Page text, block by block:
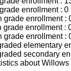
enrollment : 0
grade enrollment :
grade enrollment :
grade enrollment :
elementary
secondary
about